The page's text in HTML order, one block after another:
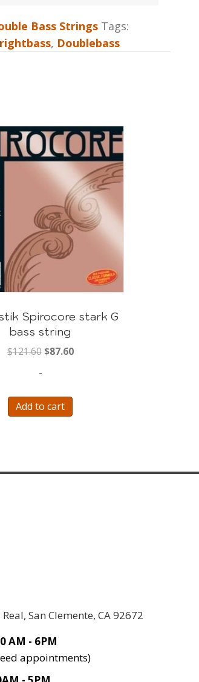
Bass Strings Tags:
, Doublebass
Spirocore stark G
bass string
$121.60 Original
$121.60.
$87.60Current
-
Add to cart
San Clemente, CA 92672
AM - 6PM
appointments)